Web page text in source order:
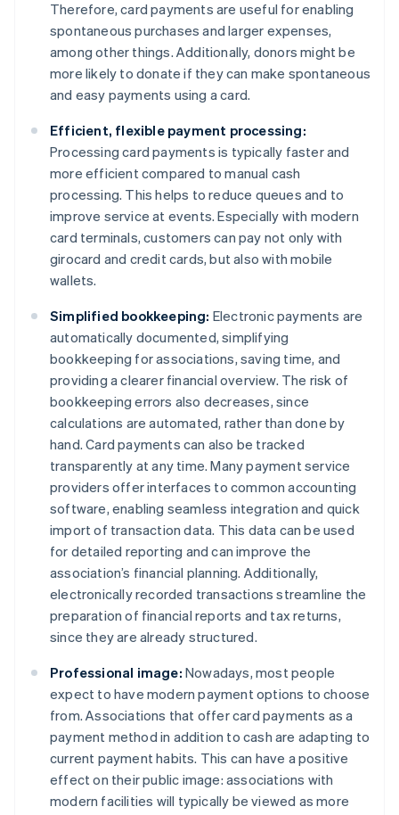
Therefore, card payments are useful for enabling
spontaneous purchases and larger expenses,
among other things. Additionally, donors might be
more likely to donate if they can make spontaneous
and easy payments using a card.
Efficient, flexible payment processing:
Processing card payments is typically faster and
more efficient compared to manual cash
processing. This helps to reduce queues and to
improve service at events. Especially with modern
card terminals, customers can pay not only with
girocard and credit cards, but also with mobile
wallets.
Simplified bookkeeping: Electronic payments are
automatically documented, simplifying
bookkeeping for associations, saving time, and
providing a clearer financial overview. The risk of
bookkeeping errors also decreases, since
calculations are automated, rather than done by
hand. Card payments can also be tracked
transparently at any time. Many payment service
providers offer interfaces to common accounting
software, enabling seamless integration and quick
import of transaction data. This data can be used
for detailed reporting and can improve the
association’s financial planning. Additionally,
electronically recorded transactions streamline the
preparation of financial reports and tax returns,
since they are already structured.
Professional image: Nowadays, most people
expect to have modern payment options to choose
from. Associations that offer card payments as a
payment method in addition to cash are adapting to
current payment habits. This can have a positive
effect on their public image: associations with
modern facilities will typically be viewed as more